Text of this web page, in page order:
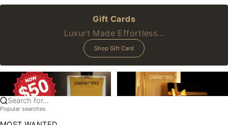
Gift Cards
Luxurt Made Effortless...
Shop Gift Card
Search for...
Popular searches